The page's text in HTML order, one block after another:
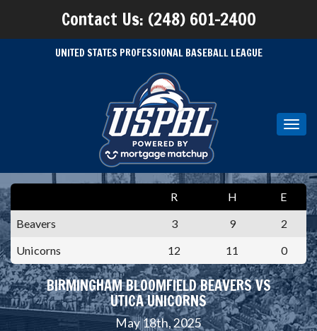
Contact Us: (248) 601-2400
UNITED STATES PROFESSIONAL BASEBALL LEAGUE
R H
E
Beavers
3 9
2
Unicorns
12 11 0
BIRMINGHAM BLOOMFIELD BEAVERS VS
UTICA UNICORNS
May 18th, 2025